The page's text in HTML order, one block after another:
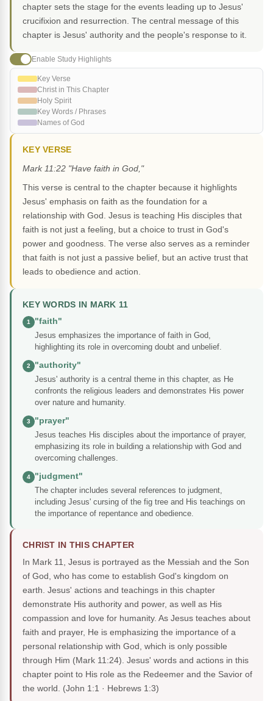
chapter sets the stage for the events leading up to Jesus'
crucifixion and resurrection. The central message of this
chapter is Jesus' authority and the people's response to it.
Enable Study Highlights
Key Verse
Christ in This Chapter
Holy Spirit
Key Words / Phrases
Names of God
KEY VERSE
Mark 11:22 "Have faith in God,"
This verse is central to the chapter because it highlights
Jesus' emphasis on faith as the foundation for a
relationship with God. Jesus is teaching His disciples that
faith is not just a feeling, but a choice to trust in God's
power and goodness. The verse also serves as a reminder
that faith is not just a passive belief, but an active trust that
leads to obedience and action.
KEY WORDS IN MARK 11
1
"faith"
Jesus emphasizes the importance of faith in God,
highlighting its role in overcoming doubt and unbelief.
2
"authority"
Jesus' authority is a central theme in this chapter, as He
confronts the religious leaders and demonstrates His power
over nature and humanity.
3
"prayer"
Jesus teaches His disciples about the importance of prayer,
emphasizing its role in building a relationship with God and
overcoming challenges.
4
"judgment"
The chapter includes several references to judgment,
including Jesus' cursing of the fig tree and His teachings on
the importance of repentance and obedience.
CHRIST IN THIS CHAPTER
In Mark 11, Jesus is portrayed as the Messiah and the Son
of God, who has come to establish God's kingdom on
earth. Jesus' actions and teachings in this chapter
demonstrate His authority and power, as well as His
compassion and love for humanity. As Jesus teaches about
faith and prayer, He is emphasizing the importance of a
personal relationship with God, which is only possible
through Him (Mark 11:24). Jesus' words and actions in this
chapter point to His role as the Redeemer and the Savior of
the world. (John 1:1 · Hebrews 1:3)